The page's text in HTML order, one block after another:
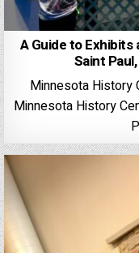
A Guide to
Saint
Minnesota History
Minnesota History